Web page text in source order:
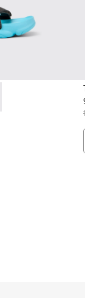
for Men.
Multicolor
008 007
- K101048-